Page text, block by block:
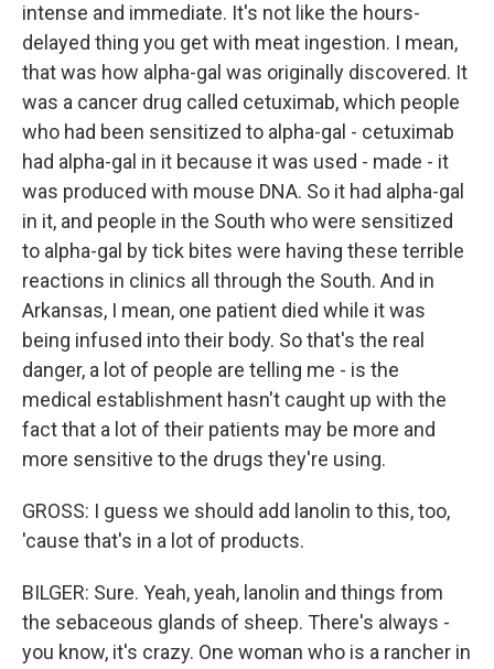
intense and immediate. It's not like the hours-
delayed thing you get with meat ingestion. I mean,
that was how alpha-gal was originally discovered. It
was a cancer drug called cetuximab, which people
who had been sensitized to alpha-gal - cetuximab
had alpha-gal in it because it was used - made - it
was produced with mouse DNA. So it had alpha-gal
in it, and people in the South who were sensitized
to alpha-gal by tick bites were having these terrible
reactions in clinics all through the South. And in
Arkansas, I mean, one patient died while it was
being infused into their body. So that's the real
danger, a lot of people are telling me - is the
medical establishment hasn't caught up with the
fact that a lot of their patients may be more and
more sensitive to the drugs they're using.
GROSS: I guess we should add lanolin to this, too,
'cause that's in a lot of products.
BILGER: Sure. Yeah, yeah, lanolin and things from
the sebaceous glands of sheep. There's always -
you know, it's crazy. One woman who is a rancher in